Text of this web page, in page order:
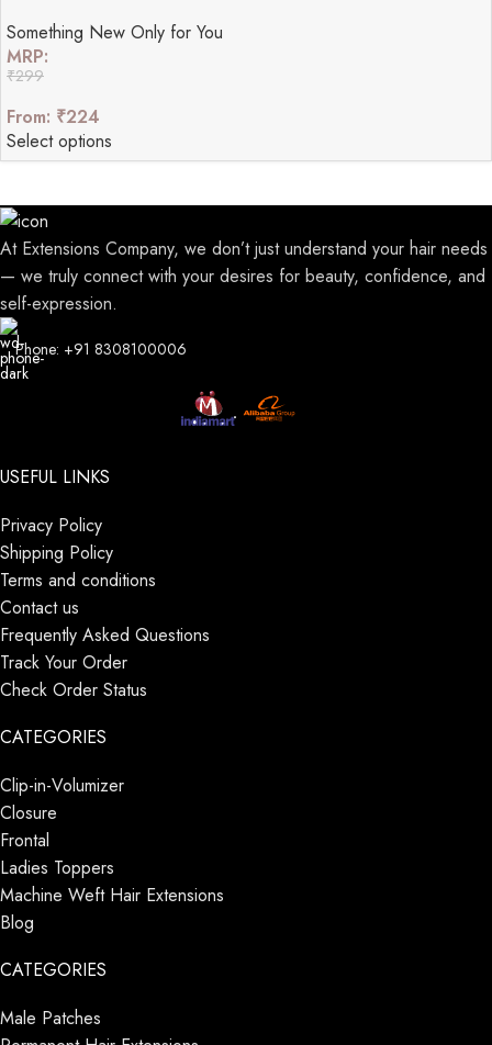
Something New Only for You
MRP:
₹299
From: ₹224
Select options
At Extensions Company, we don’t just understand your hair needs
— we truly connect with your desires for beauty, confidence, and
self-expression.
Phone: +91 8308100006
USEFUL LINKS
Privacy Policy
Shipping Policy
Terms and conditions
Contact us
Frequently Asked Questions
Track Your Order
Check Order Status
CATEGORIES
Clip-in-Volumizer
Closure
Frontal
Ladies Toppers
Machine Weft Hair Extensions
Blog
CATEGORIES
Male Patches